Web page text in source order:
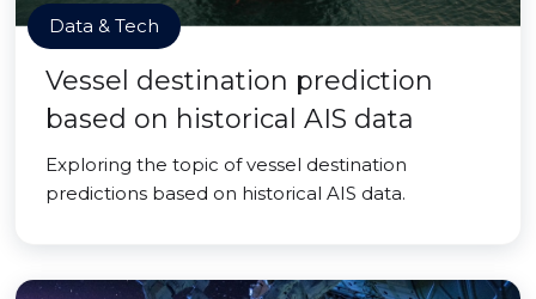
Data & Tech
Vessel destination prediction
based on historical AIS data
Exploring the topic of vessel destination
predictions based on historical AIS data.